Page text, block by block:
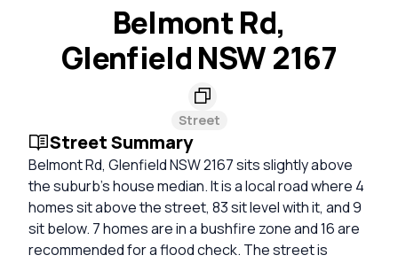
Belmont Rd,
Glenfield NSW 2167
Street
Street Summary
Belmont Rd, Glenfield NSW 2167 sits slightly above
the suburb’s house median. It is a local road where 4
homes sit above the street, 83 sit level with it, and 9
sit below. 7 homes are in a bushfire zone and 16 are
recommended for a flood check. The street is